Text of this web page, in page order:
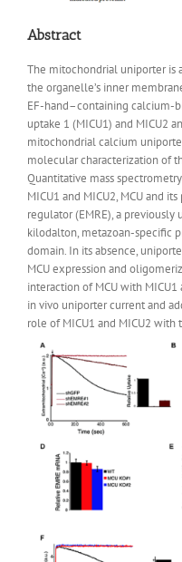
Abstract
The mitochondrial uniporter is
the organelle’s inner
EF-hand–containing calcium-
uptake 1 (MICU1) and MICU2
mitochondrial calcium
molecular characterization of
Quantitative mass
MICU1 and MICU2, MCU and
regulator (EMRE), a previously
kilodalton, metazoan-specific
domain. In its absence,
MCU expression and
interaction of MCU with MICU1
in vivo uniporter current and
role of MICU1 and MICU2